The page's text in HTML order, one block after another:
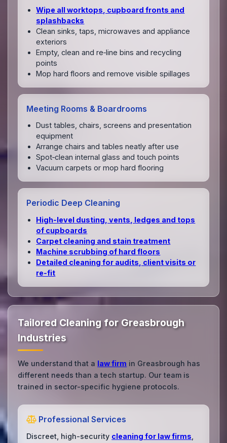
Wipe all worktops, cupboard fronts and
splashbacks
Clean sinks, taps, microwaves and appliance
exteriors
Empty, clean and re‑line bins and recycling
points
Mop hard floors and remove visible spillages
Meeting Rooms & Boardrooms
Dust tables, chairs, screens and presentation
equipment
Arrange chairs and tables neatly after use
Spot‑clean internal glass and touch points
Vacuum carpets or mop hard flooring
Periodic Deep Cleaning
High‑level dusting, vents, ledges and tops
of cupboards
Carpet cleaning and stain treatment
Machine scrubbing of hard floors
Detailed cleaning for audits, client visits or
re‑fit
Tailored Cleaning for Greasbrough
Industries
We understand that a law firm in Greasbrough has
different needs than a tech startup. Our team is
trained in sector-specific hygiene protocols.
Professional Services
Discreet, high-security cleaning for law firms